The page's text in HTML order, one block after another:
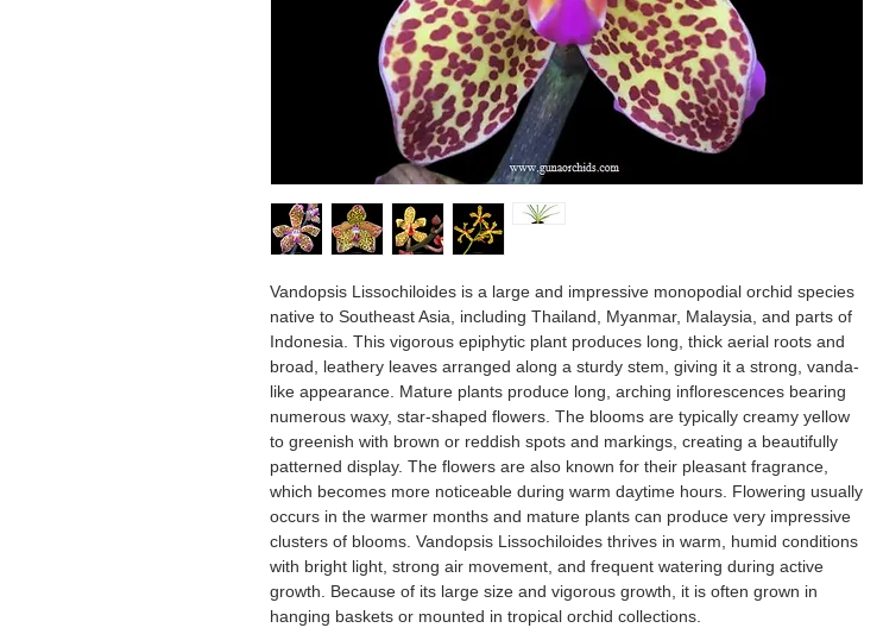
Vandopsis Lissochiloides is a large and impressive monopodial orchid species
native to Southeast Asia, including Thailand, Myanmar, Malaysia, and parts of
Indonesia. This vigorous epiphytic plant produces long, thick aerial roots and
broad, leathery leaves arranged along a sturdy stem, giving it a strong, vanda-
like appearance. Mature plants produce long, arching inflorescences bearing
numerous waxy, star-shaped flowers. The blooms are typically creamy yellow
to greenish with brown or reddish spots and markings, creating a beautifully
patterned display. The flowers are also known for their pleasant fragrance,
which becomes more noticeable during warm daytime hours. Flowering usually
occurs in the warmer months and mature plants can produce very impressive
clusters of blooms. Vandopsis Lissochiloides thrives in warm, humid conditions
with bright light, strong air movement, and frequent watering during active
growth. Because of its large size and vigorous growth, it is often grown in
hanging baskets or mounted in tropical orchid collections.